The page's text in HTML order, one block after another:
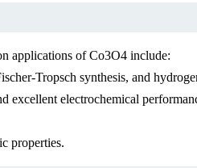
applications of Co3O4 include:
Tropsch synthesis, and
excellent electrochemical
properties.